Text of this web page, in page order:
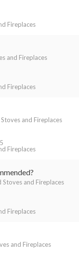
Fireplaces
and Fireplaces
Fireplaces
and Fireplaces
Fireplaces
and Fireplaces
Fireplaces
and Fireplaces